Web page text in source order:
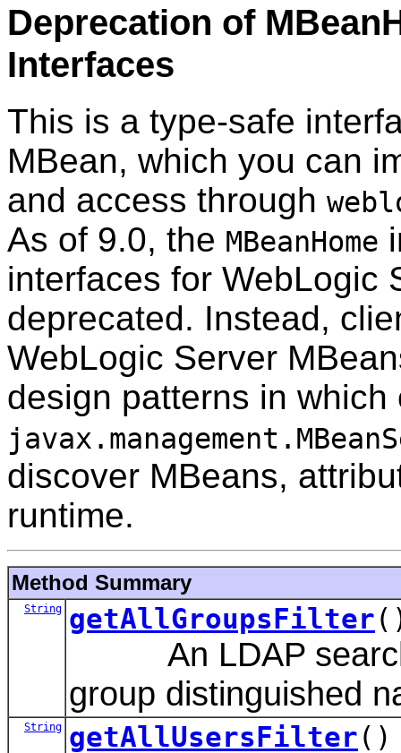
Deprecation of
Interfaces
This is a type-safe
MBean, which you can
and access through
As of 9.0, the MBeanHome
interfaces for WebLogic
deprecated. Instead,
WebLogic Server
design patterns in
discover MBeans,
runtime.
Method Summary
String getAllGroupsFilter
An LDAP search
group distinguished
String getAllUsersFilter()